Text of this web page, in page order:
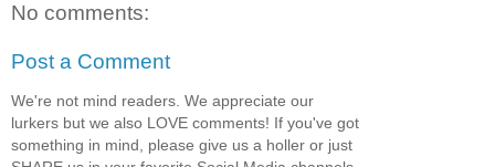
No comments:
Post a Comment
We're not mind readers. We appreciate our
lurkers but we also LOVE comments! If you've got
something in mind, please give us a holler or just